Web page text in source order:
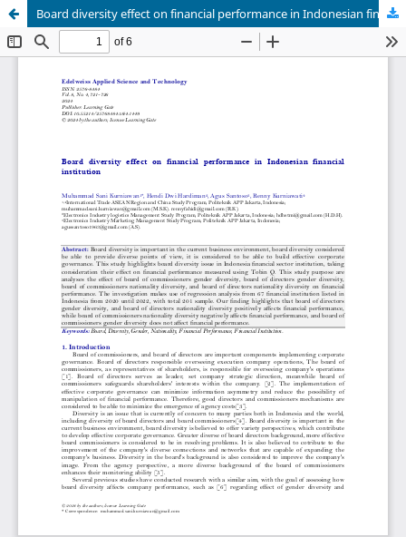
Board diversity effect on financial performance in Indonesian financial institution